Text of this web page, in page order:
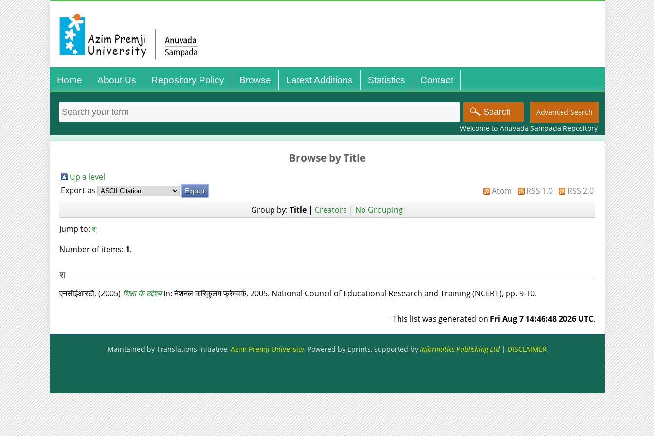
Home About Us Repository Policy Browse Latest Additions Statistics Contact
Advanced Search
Welcome to Anuvada Sampada Repository
Browse by Title
Up a level
Export as
Atom RSS 1.0
RSS 2.0
Group by: Title | Creators | No Grouping
Jump to:श
Number of items: 1.
श
एनसीईआरटी, (2005) शिक्षा के उद्देश्यIn: नेशनल करिकुलम फ्रेमवर्क, 2005. National Council of Educational Research and Training (NCERT), pp. 9-10.
This list was generated on Fri Aug 7 14:46:48 2026 UTC.
Maintained by Translations Initiative, Azim Premji University, Powered by Eprints, supported by Informatics Publishing Ltd| DISCLAIMER